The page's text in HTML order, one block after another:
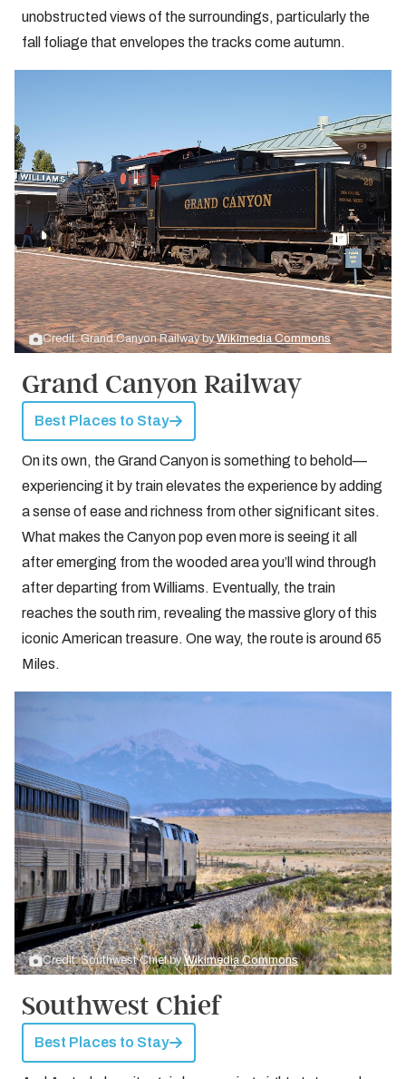
unobstructed views of the surroundings, particularly the
fall foliage that envelopes the tracks come autumn.
Credit: Grand Canyon Railway byWikimedia Commons
Grand Canyon Railway
Best Places to Stay
On its own, the Grand Canyon is something to behold—
experiencing it by train elevates the experience by adding
a sense of ease and richness from other significant sites.
What makes the Canyon pop even more is seeing it all
after emerging from the wooded area you’ll wind through
after departing from Williams. Eventually, the train
reaches the south rim, revealing the massive glory of this
iconic American treasure. One way, the route is around 65
Miles.
Credit: Southwest Chief byWikimedia Commons
Southwest Chief
Best Places to Stay